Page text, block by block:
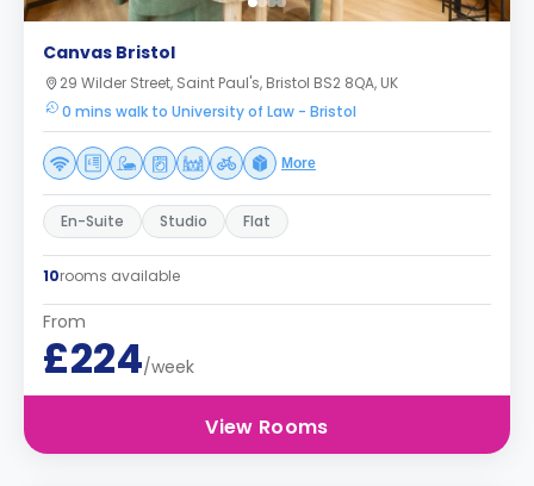
Canvas Bristol
29 Wilder Street, Saint Paul's, Bristol BS2 8QA, UK
0 mins walk to University of Law - Bristol
More
En-Suite Studio Flat
10rooms available
From
£224/week
View Rooms